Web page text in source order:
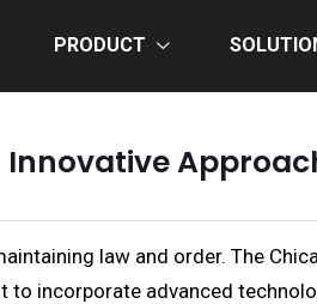
PRODUCT
law and order. The
to incorporate advanced